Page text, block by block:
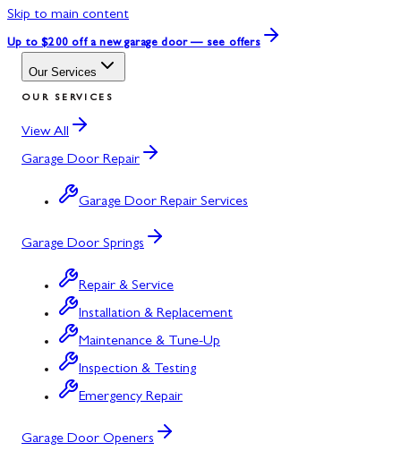
Skip to main content
Up to $200 off a new garage door — see offers
Our Services
OUR SERVICES
View All
Garage Door Repair
Garage Door Repair Services
Garage Door Springs
Repair & Service
Installation & Replacement
Maintenance & Tune-Up
Inspection & Testing
Emergency Repair
Garage Door Openers